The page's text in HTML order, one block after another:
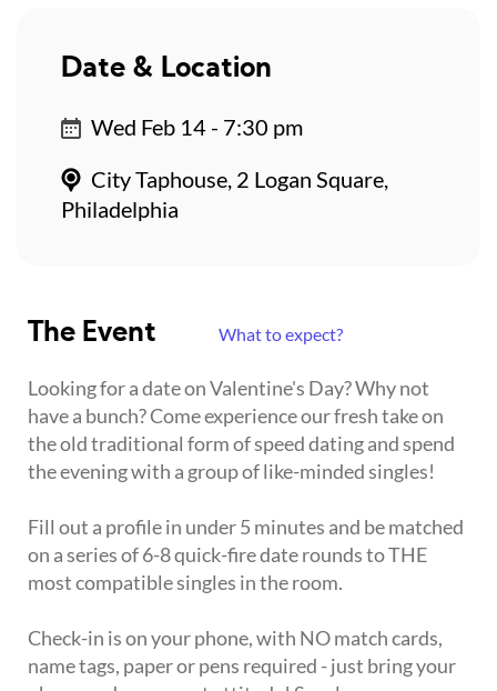
The Event What to expect?
Looking for a date on Valentine's Day? Why not
have a bunch? Come experience our fresh take on
the old traditional form of speed dating and spend
the evening with a group of like-minded singles!
Fill out a profile in under 5 minutes and be matched
on a series of 6-8 quick-fire date rounds to THE
most compatible singles in the room.
Check-in is on your phone, with NO match cards,
name tags, paper or pens required - just bring your
Date & Location
Wed Feb 14 - 7:30 pm
City Taphouse, 2 Logan Square,
Philadelphia